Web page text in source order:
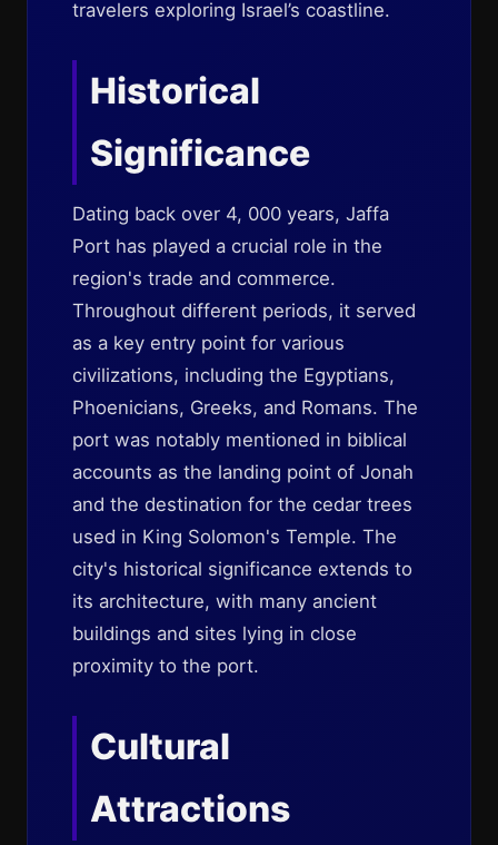
travelers exploring Israel’s coastline.
Historical
Significance
Dating back over 4, 000 years, Jaffa
Port has played a crucial role in the
region's trade and commerce.
Throughout different periods, it served
as a key entry point for various
civilizations, including the Egyptians,
Phoenicians, Greeks, and Romans. The
port was notably mentioned in biblical
accounts as the landing point of Jonah
and the destination for the cedar trees
used in King Solomon's Temple. The
city's historical significance extends to
its architecture, with many ancient
buildings and sites lying in close
proximity to the port.
Cultural
Attractions